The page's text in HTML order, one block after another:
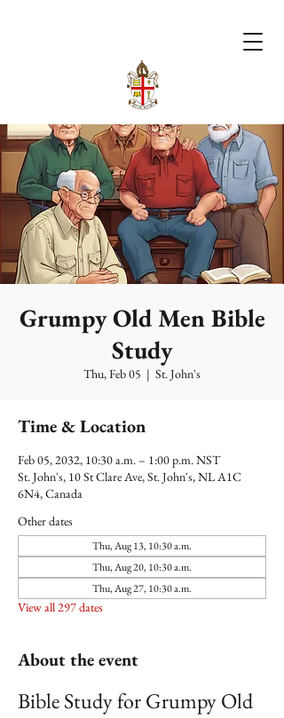
Grumpy Old Men Bible
Study
Thu, Feb 05
  |
St. John's
Time & Location
Feb 05, 2032, 10:30 a.m. – 1:00 p.m. NST
St. John's, 10 St Clare Ave, St. John's, NL A1C
6N4, Canada
Other dates
Thu, Aug 13, 10:30 a.m.
Thu, Aug 20, 10:30 a.m.
Thu, Aug 27, 10:30 a.m.
View all 297 dates
About the event
Bible Study for Grumpy Old